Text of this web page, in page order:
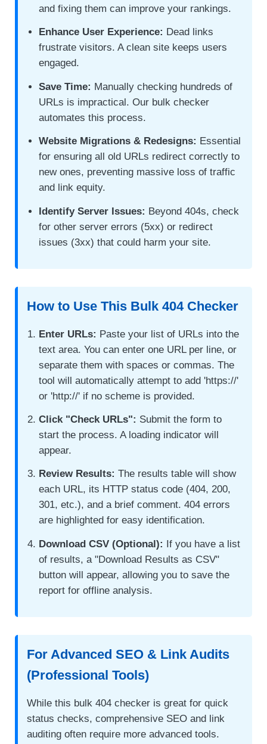
and fixing them can improve your rankings.
Enhance User Experience: Dead links
frustrate visitors. A clean site keeps users
engaged.
Save Time: Manually checking hundreds of
URLs is impractical. Our bulk checker
automates this process.
Website Migrations & Redesigns: Essential
for ensuring all old URLs redirect correctly to
new ones, preventing massive loss of traffic
and link equity.
Identify Server Issues: Beyond 404s, check
for other server errors (5xx) or redirect
issues (3xx) that could harm your site.
How to Use This Bulk 404 Checker
Enter URLs: Paste your list of URLs into the
text area. You can enter one URL per line, or
separate them with spaces or commas. The
tool will automatically attempt to add 'https://'
or 'http://' if no scheme is provided.
Click "Check URLs": Submit the form to
start the process. A loading indicator will
appear.
Review Results: The results table will show
each URL, its HTTP status code (404, 200,
301, etc.), and a brief comment. 404 errors
are highlighted for easy identification.
Download CSV (Optional): If you have a list
of results, a "Download Results as CSV"
button will appear, allowing you to save the
report for offline analysis.
For Advanced SEO & Link Audits
(Professional Tools)
While this bulk 404 checker is great for quick
status checks, comprehensive SEO and link
auditing often require more advanced tools.